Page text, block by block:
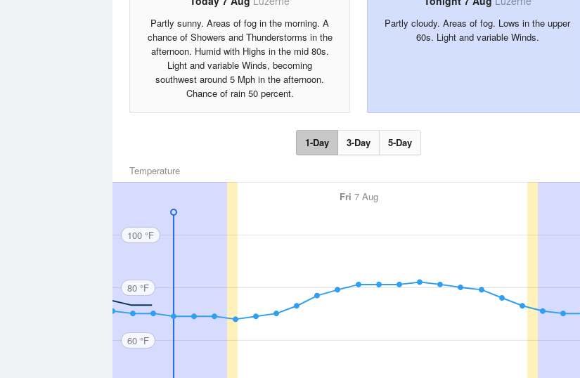
Partly sunny. Areas of fog in the morning. A
chance of Showers and Thunderstorms in the
afternoon. Humid with Highs in the mid 80s.
Light and variable Winds, becoming
southwest around 5 Mph in the afternoon.
Chance of rain 50 percent.
Partly cloudy. Areas of fog. Lows in the upper
60s. Light and variable Winds.
1-Day 3-Day 5-Day
Temperature
Fri 7 Aug
100 °F
80 °F
60 °F